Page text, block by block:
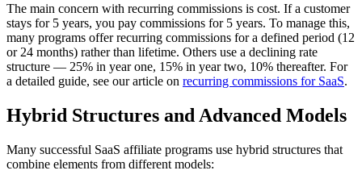
The main concern with recurring commissions is cost. If a customer
stays for 5 years, you pay commissions for 5 years. To manage this,
many programs offer recurring commissions for a defined period (12
or 24 months) rather than lifetime. Others use a declining rate
structure — 25% in year one, 15% in year two, 10% thereafter. For
a detailed guide, see our article on recurring commissions for SaaS.
Hybrid Structures and Advanced Models
Many successful SaaS affiliate programs use hybrid structures that
combine elements from different models: